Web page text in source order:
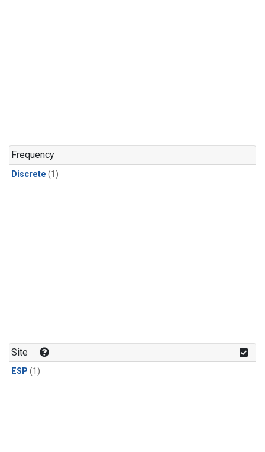
Frequency
Discrete (1)
Site
ESP (1)